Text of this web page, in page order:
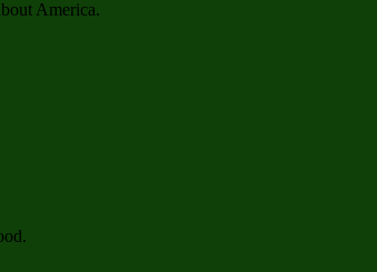
America.